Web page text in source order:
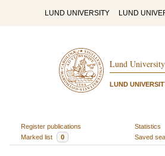
LUND UNIVERSITY LUND
Lund
LUND
Register publications
Statistics
Marked list
0 Saved